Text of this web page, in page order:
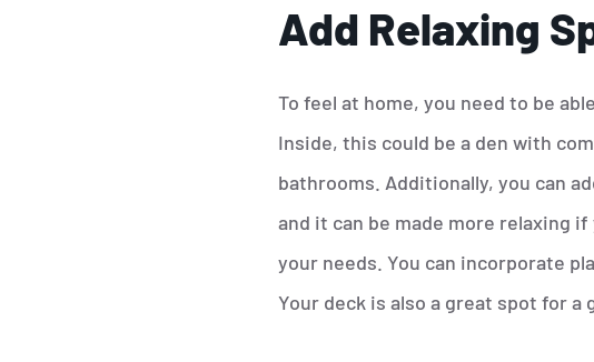
Add Relaxing
To feel at home, you need to be
Inside, this could be a den with
bathrooms. Additionally, you can
and it can be made more relaxing
your needs. You can incorporate
Your deck is also a great spot for